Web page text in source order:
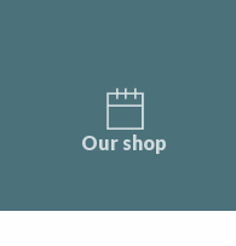
Our shop